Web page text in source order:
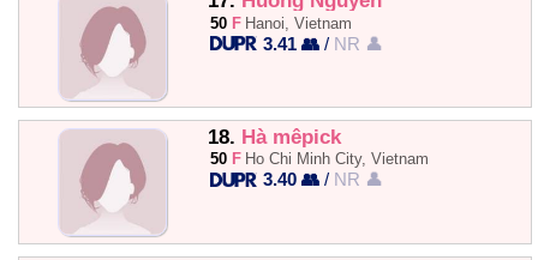
50 F Hanoi, Vietnam
3.41 👥 / NR 👤
18. Hà mêpick
50 F Ho Chi Minh City, Vietnam
3.40 👥 / NR 👤